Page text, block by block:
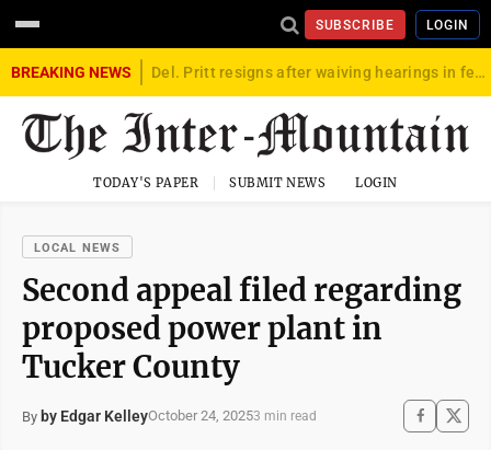
SUBSCRIBE LOGIN
BREAKING NEWS Del. Pritt resigns after waiving hearings in federal child exploitation case
TODAY'S PAPER SUBMIT NEWS LOGIN
LOCAL NEWS
Second appeal filed regarding
proposed power plant in
Tucker County
By by Edgar KelleyOctober 24, 20253 min read